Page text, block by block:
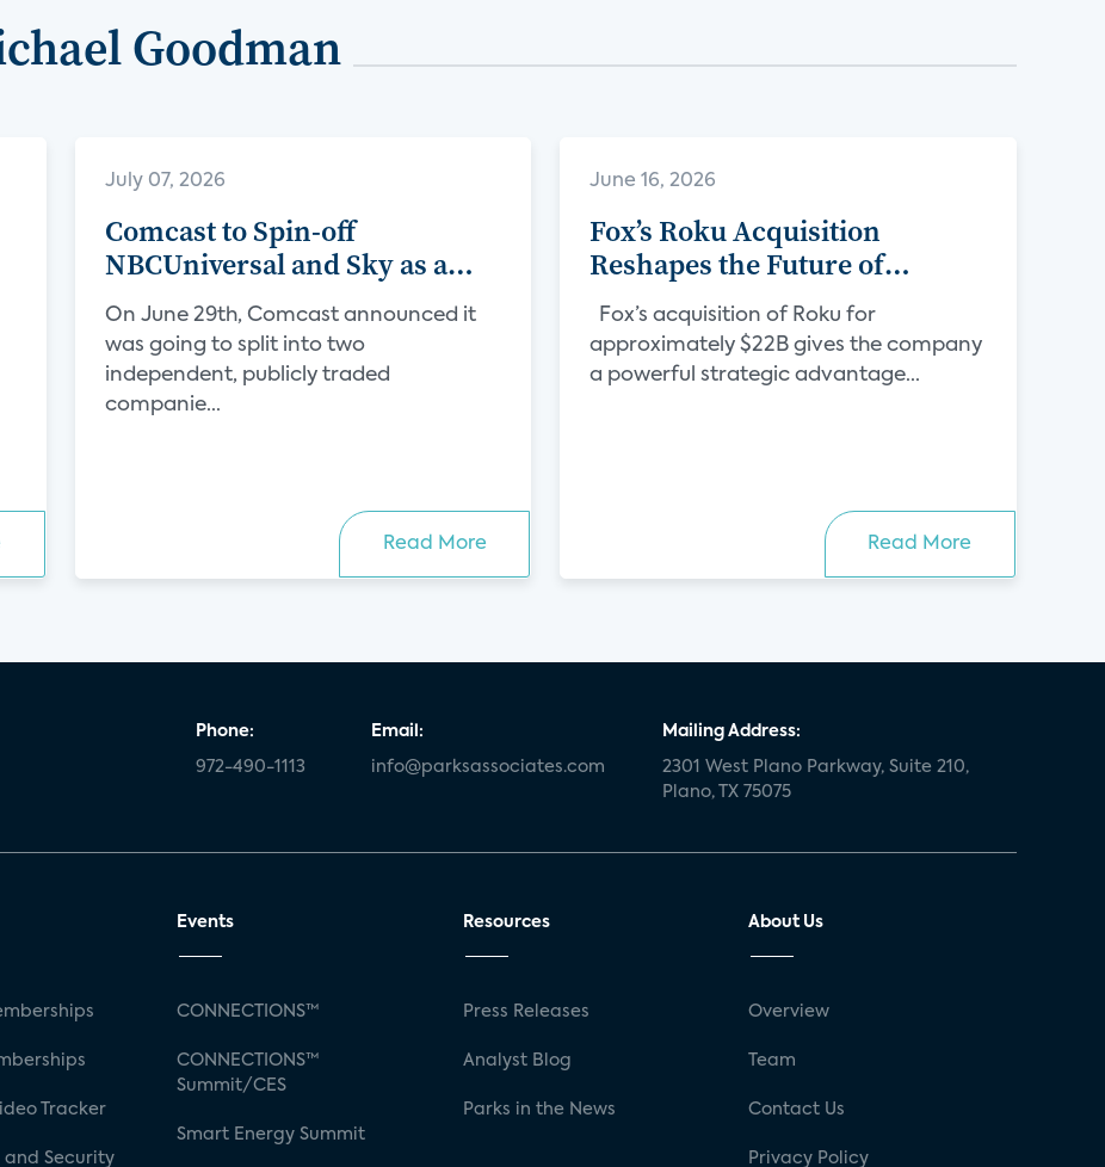
Goodman
July 07, 2026
Comcast to Spin-off
NBCUniversal and Sky as a
Separate Company
On June 29th, Comcast announced it
was going to split into two
independent, publicly traded
companie...
Read More
June 16, 2026
Fox’s Roku Acquisition
Reshapes the Future of
Streaming
Fox’s acquisition of Roku for
approximately $22B gives the company
a powerful strategic advantage...
Read More
Phone:
972-490-1113
Email:
info@parksassociates.com
Mailing Address:
2301 West Plano Parkway, Suite 210,
Plano, TX 75075
Tracker
and Security
Events
CONNECTIONS™
CONNECTIONS™
Summit/CES
Smart Energy Summit
Resources
Press Releases
Analyst Blog
Parks in the News
About Us
Overview
Team
Contact Us
Privacy Policy